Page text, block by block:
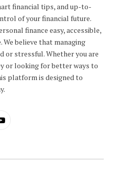
financial tips, and up-to-
of your financial future.
finance easy, accessible,
believe that managing
or stressful. Whether you are
or looking for better ways to
platform is designed to
YouTube